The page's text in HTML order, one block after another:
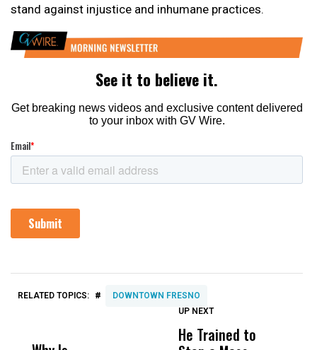
stand against injustice and inhumane practices.
RELATED TOPICS: # DOWNTOWN FRESNO
UP NEXT
He Trained to